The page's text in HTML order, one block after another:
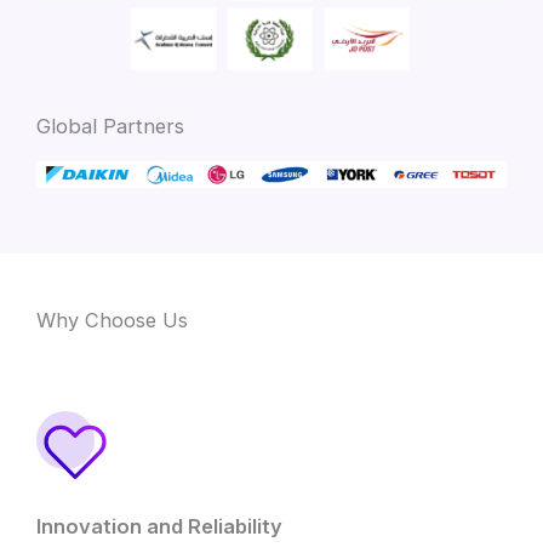
Global Partners
Why Choose Us
Innovation and Reliability